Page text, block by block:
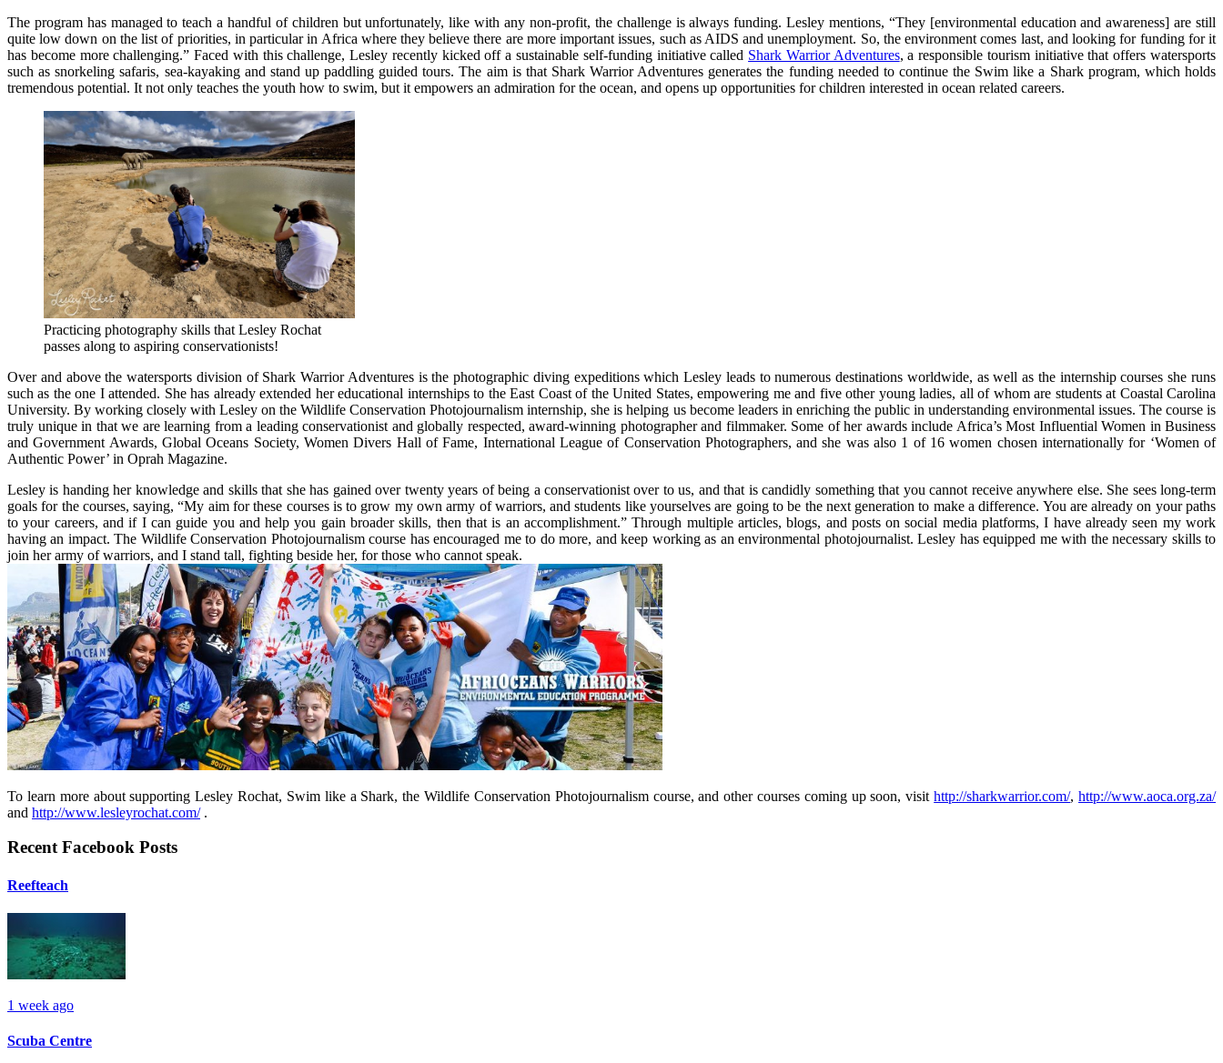
The program has managed to teach a handful of children but unfortunately, like with any non-profit, the challenge is always funding. Lesley mentions, “They [environmental education and awareness] are still
quite low down on the list of priorities, in particular in Africa where they believe there are more important issues, such as AIDS and unemployment. So, the environment comes last, and looking for funding for it
has become more challenging.” Faced with this challenge, Lesley recently kicked off a sustainable self-funding initiative called Shark Warrior Adventures, a responsible tourism initiative that offers watersports
such as snorkeling safaris, sea-kayaking and stand up paddling guided tours. The aim is that Shark Warrior Adventures generates the funding needed to continue the Swim like a Shark program, which holds
tremendous potential. It not only teaches the youth how to swim, but it empowers an admiration for the ocean, and opens up opportunities for children interested in ocean related careers.
Practicing photography skills that Lesley Rochat
passes along to aspiring conservationists!
Over and above the watersports division of Shark Warrior Adventures is the photographic diving expeditions which Lesley leads to numerous destinations worldwide, as well as the internship courses she runs
such as the one I attended. She has already extended her educational internships to the East Coast of the United States, empowering me and five other young ladies, all of whom are students at Coastal Carolina
University. By working closely with Lesley on the Wildlife Conservation Photojournalism internship, she is helping us become leaders in enriching the public in understanding environmental issues. The course is
truly unique in that we are learning from a leading conservationist and globally respected, award-winning photographer and filmmaker. Some of her awards include Africa’s Most Influential Women in Business
and Government Awards, Global Oceans Society, Women Divers Hall of Fame, International League of Conservation Photographers, and she was also 1 of 16 women chosen internationally for ‘Women of
Authentic Power’ in Oprah Magazine.
Lesley is handing her knowledge and skills that she has gained over twenty years of being a conservationist over to us, and that is candidly something that you cannot receive anywhere else. She sees long-term
goals for the courses, saying, “My aim for these courses is to grow my own army of warriors, and students like yourselves are going to be the next generation to make a difference. You are already on your paths
to your careers, and if I can guide you and help you gain broader skills, then that is an accomplishment.” Through multiple articles, blogs, and posts on social media platforms, I have already seen my work
having an impact. The Wildlife Conservation Photojournalism course has encouraged me to do more, and keep working as an environmental photojournalist. Lesley has equipped me with the necessary skills to
join her army of warriors, and I stand tall, fighting beside her, for those who cannot speak.
To learn more about supporting Lesley Rochat, Swim like a Shark, the Wildlife Conservation Photojournalism course, and other courses coming up soon, visithttp://sharkwarrior.com/,http://www.aoca.org.za/
and http://www.lesleyrochat.com/.
Recent Facebook Posts
Reefteach
1 week ago
Scuba Centre